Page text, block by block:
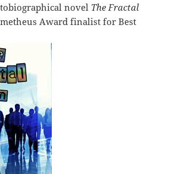
novel The Fractal
Award finalist for Best